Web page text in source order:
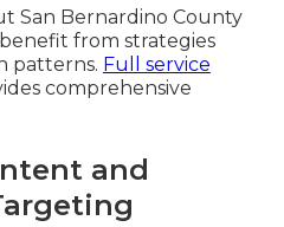
San Bernardino County
from strategies
patterns. Full service
comprehensive
and